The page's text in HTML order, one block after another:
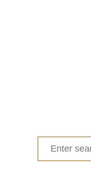
Search
for: